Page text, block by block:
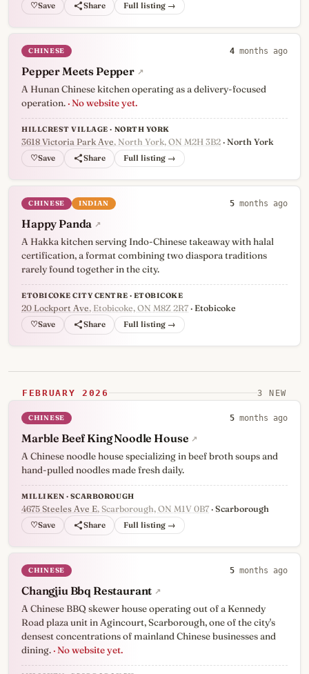
♡ Full listing →
CHINESE 4 months ago
Pepper Meets Pepper ↗
A Hunan Chinese kitchen operating as a delivery-focused
operation. · No website yet.
HILLCREST VILLAGE · NORTH YORK
3618 Victoria Park Ave, North York, ON M2H 3B2 · North York
♡ Full listing →
CHINESE INDIAN 5 months ago
Happy Panda ↗
A Hakka kitchen serving Indo-Chinese takeaway with halal
certification, a format combining two diaspora traditions
rarely found together in the city.
ETOBICOKE CITY CENTRE · ETOBICOKE
20 Lockport Ave, Etobicoke, ON M8Z 2R7 · Etobicoke
♡ Full listing →
FEBRUARY 2026 3 NEW
CHINESE 5 months ago
Marble Beef King Noodle House ↗
A Chinese noodle house specializing in beef broth soups and
hand-pulled noodles made fresh daily.
MILLIKEN · SCARBOROUGH
4675 Steeles Ave E, Scarborough, ON M1V 0B7 · Scarborough
♡ Full listing →
CHINESE 5 months ago
Changjiu Bbq Restaurant ↗
A Chinese BBQ skewer house operating out of a Kennedy
Road plaza unit in Agincourt, Scarborough, one of the city's
densest concentrations of mainland Chinese businesses and
dining. · No website yet.